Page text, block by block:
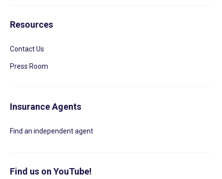
Resources
Contact Us
Press Room
Insurance Agents
Find an independent agent
Find us on YouTube!